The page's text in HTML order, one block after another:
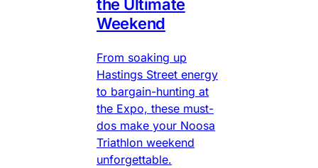
the Ultimate
Weekend
From soaking up
Hastings Street energy
to bargain-hunting at
the Expo, these must-
dos make your Noosa
Triathlon weekend
unforgettable.